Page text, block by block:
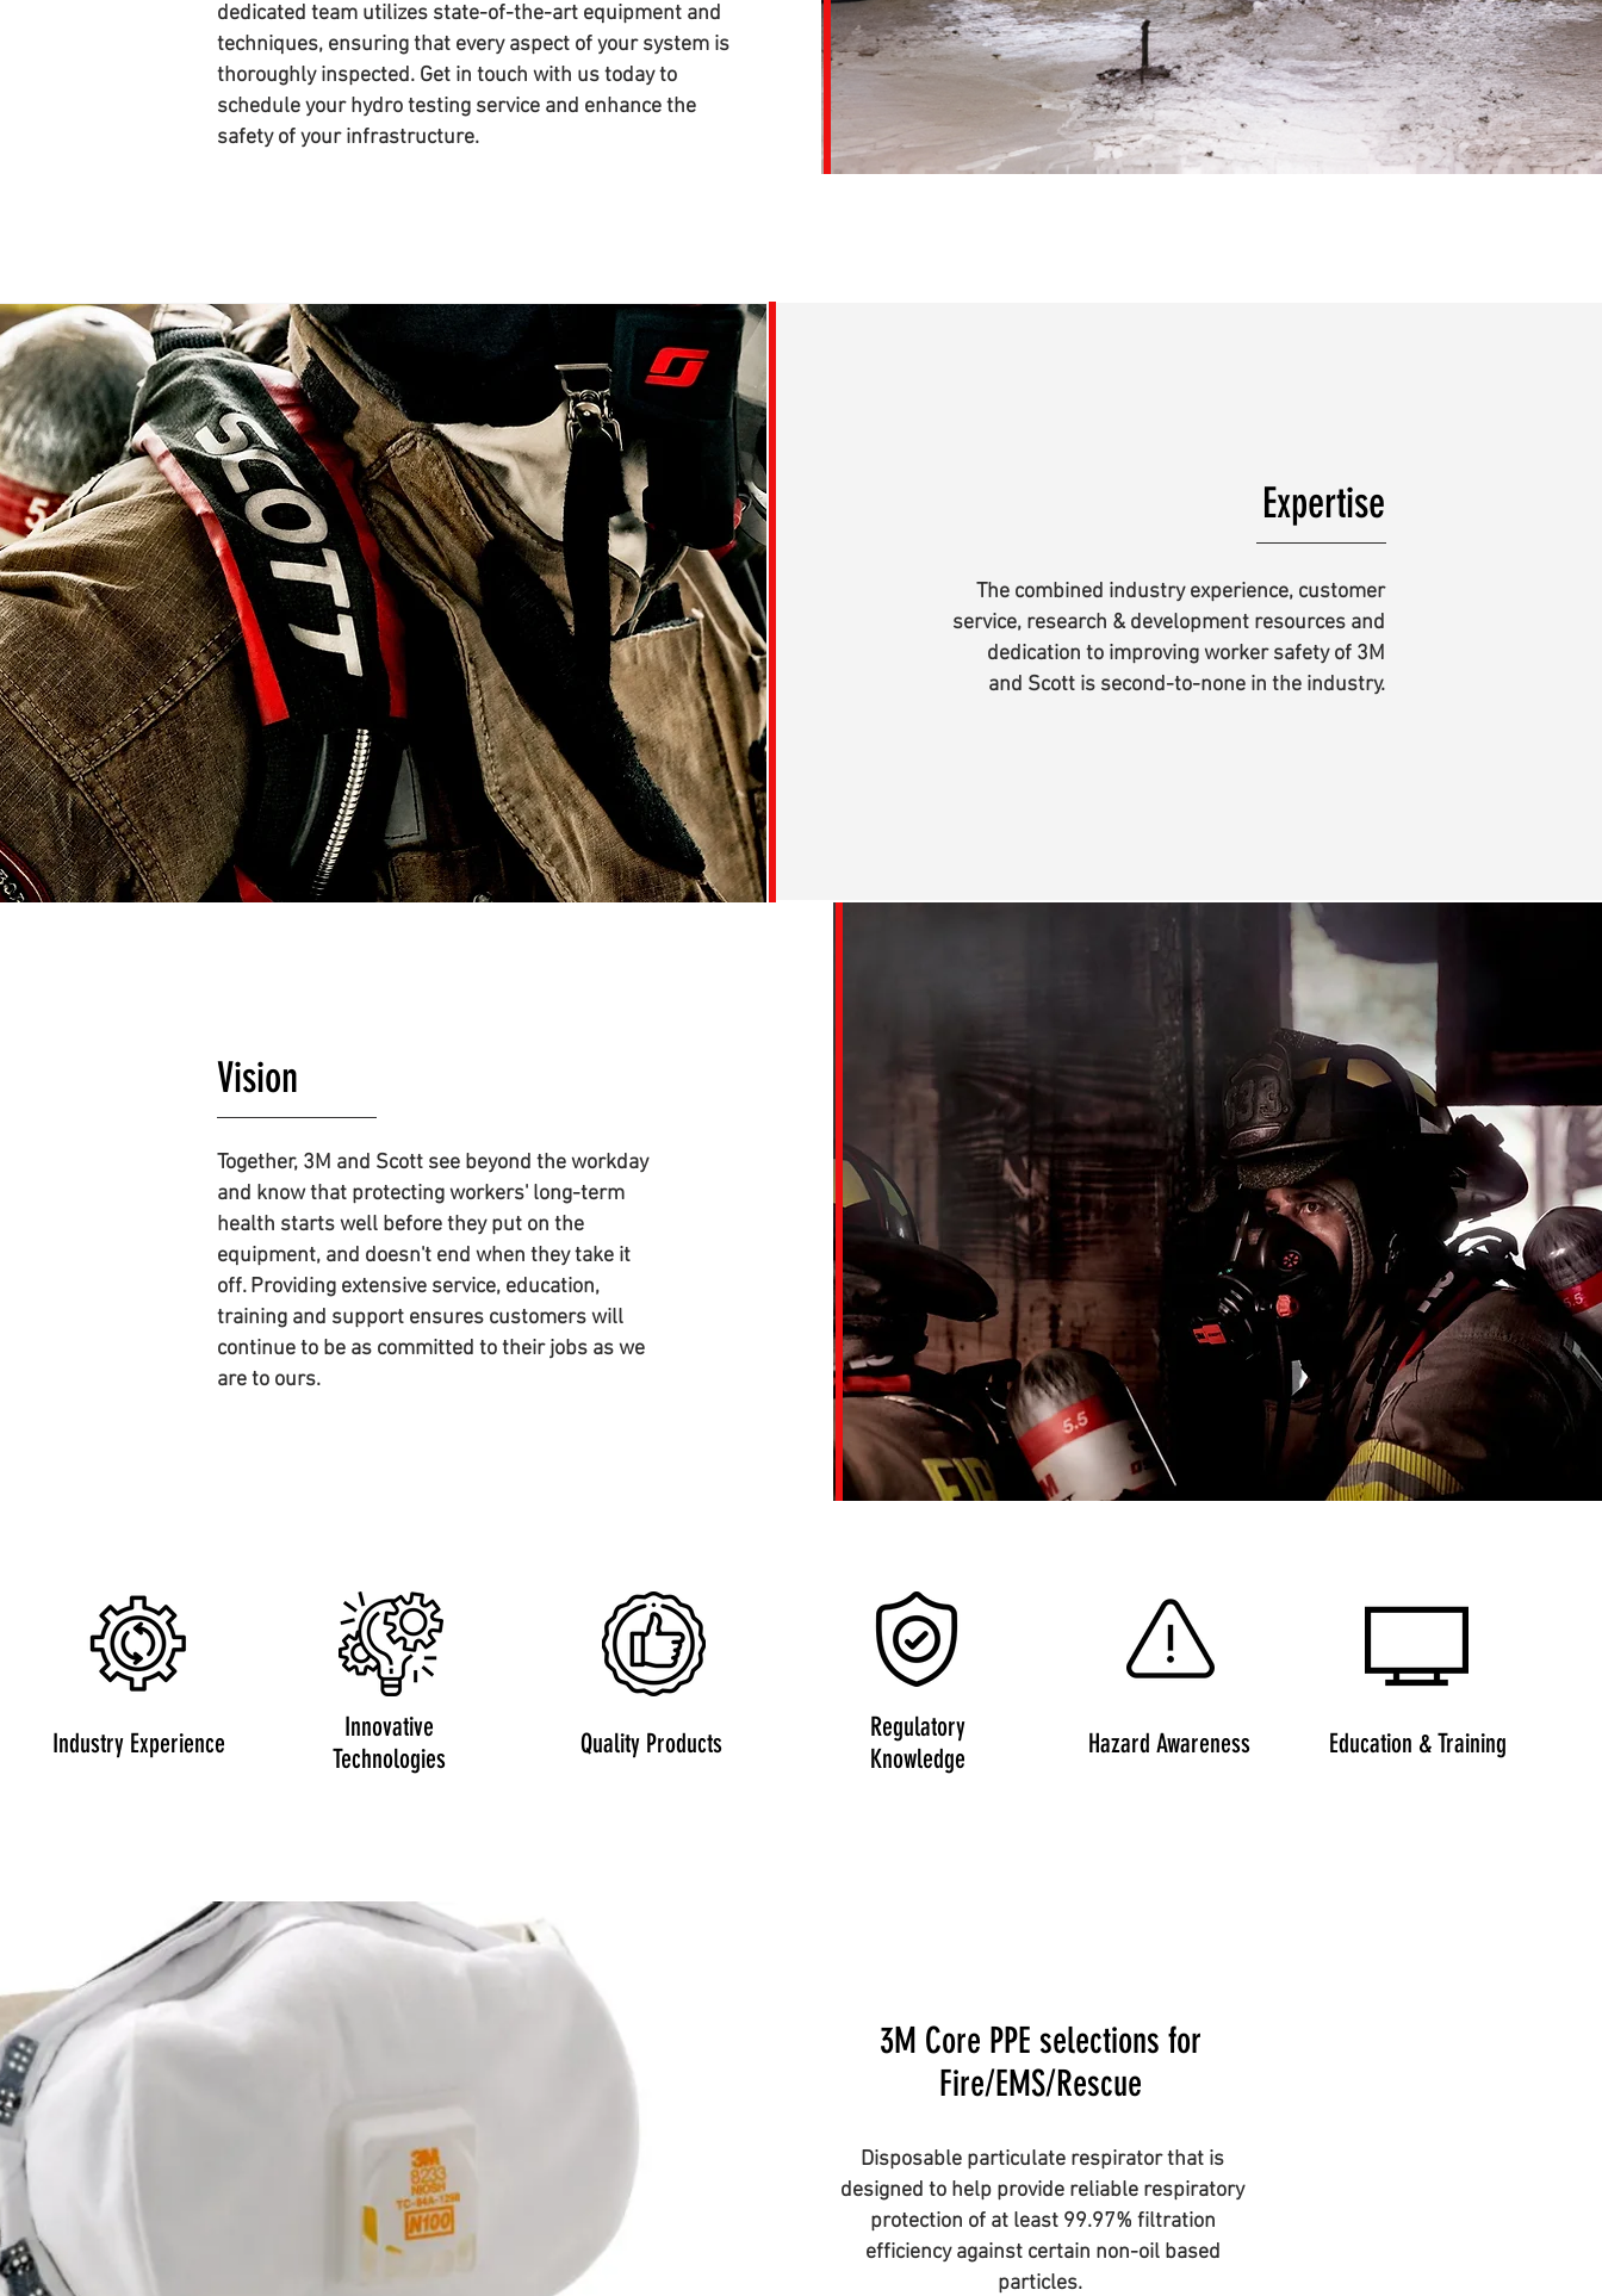
dedicated team utilizes state-of-the-art equipment and
techniques, ensuring that every aspect of your system is
thoroughly inspected. Get in touch with us today to
schedule your hydro testing service and enhance the
safety of your infrastructure.
Expertise
The combined industry experience, customer
service, research & development resources and
dedication to improving worker safety of 3M
and Scott is second-to-none in the industry.
Vision
Together, 3M and Scott see beyond the workday
and know that protecting workers' long-term
health starts well before they put on the
equipment, and doesn't end when they take it
off. Providing extensive service, education,
training and support ensures customers will
continue to be as committed to their jobs as we
are to ours.
Industry Experience
Innovative
Technologies
Quality Products
Regulatory
Knowledge
Hazard Awareness Education & Training
3M Core PPE selections for
Fire/EMS/Rescue
Disposable particulate respirator that is
designed to help provide reliable respiratory
protection of at least 99.97% filtration
efficiency against certain non-oil based
particles.